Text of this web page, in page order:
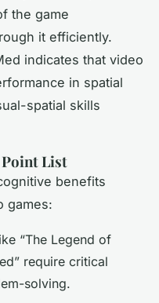
the game
it efficiently.
indicates that video
in spatial
spatial skills
Point List
benefits
games:
“The Legend of
require critical
solving.